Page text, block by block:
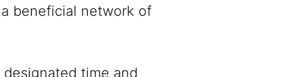
beneficial network of
time and